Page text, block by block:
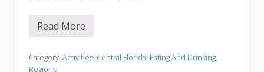
1
e
Read More
Category: Activities, Central Florida, Eating And Drinking,
Regions